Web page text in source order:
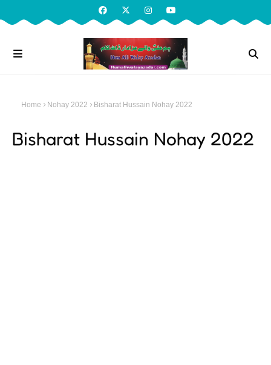
Home Nohay 2022 Bisharat Hussain Nohay 2022
Bisharat Hussain Nohay 2022